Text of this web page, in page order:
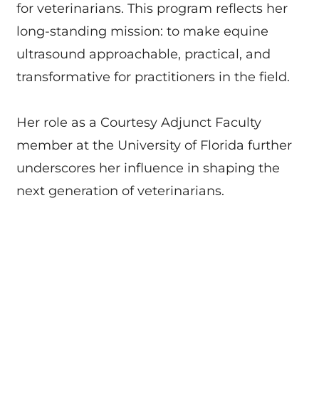
for veterinarians. This program reflects her
long-standing mission: to make equine
ultrasound approachable, practical, and
transformative for practitioners in the field.
Her role as a Courtesy Adjunct Faculty
member at the University of Florida further
underscores her influence in shaping the
next generation of veterinarians.